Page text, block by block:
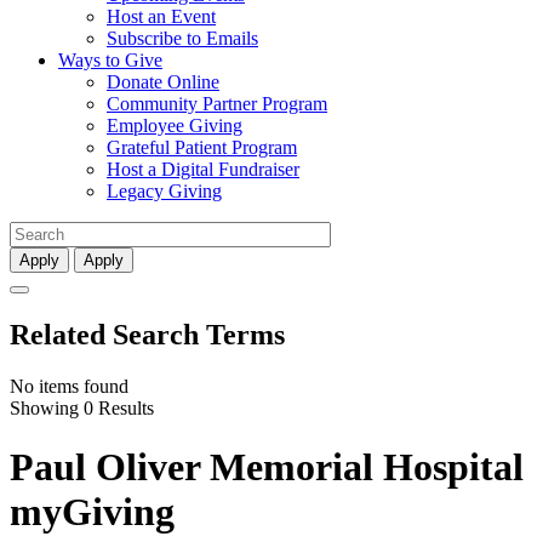
Host an Event
Subscribe to Emails
Ways to Give
Donate Online
Community Partner Program
Employee Giving
Grateful Patient Program
Host a Digital Fundraiser
Legacy Giving
Apply Apply
Related Search Terms
No items found
Showing 0 Results
Paul Oliver Memorial Hospital
myGiving